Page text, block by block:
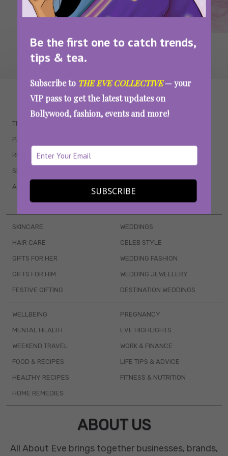
Be the first one to catch trends,
tips & tea.
Subscribe to THE EVE COLLECTIVE— your
VIP pass to get the latest updates on
Bollywood, fashion, events and more!
SUBSCRIBE
WAIT... THERE’S MORE!
TRENDING
PARENTING
RELATIONSHIPS
SEX & WELLNESS
ASTROLOGY & HOROSCOPE WEB SERIES
BOOKS & EVENTS
SKINCARE
HAIR CARE
GIFTS FOR HER
GIFTS FOR HIM
FESTIVE GIFTING
WEDDINGS
CELEB STYLE
WEDDING FASHION
WEDDING JEWELLERY
DESTINATION WEDDINGS
WELLBEING
MENTAL HEALTH
WEEKEND TRAVEL
FOOD & RECIPES
HEALTHY RECIPES
HOME REMEDIES
PREGNANCY
EVE HIGHLIGHTS
WORK & FINANCE
LIFE TIPS & ADVICE
FITNESS & NUTRITION
ABOUT US
All About Eve brings together businesses, brands,